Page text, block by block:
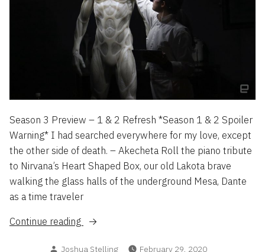
Season 3 Preview – 1 & 2 Refresh *Season 1 & 2 Spoiler
Warning* I had searched everywhere for my love, except
the other side of death. – Akecheta Roll the piano tribute
to Nirvana’s Heart Shaped Box, our old Lakota brave
walking the glass halls of the underground Mesa, Dante
as a time traveler
Continue reading
“Westworld”
Posted
Joshua Stelling February 29, 2020